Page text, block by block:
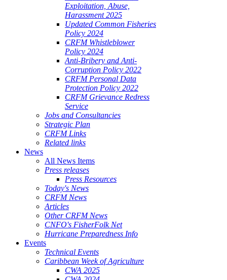
Exploitation, Abuse,
Harassment 2025
Updated Common Fisheries
Policy 2024
CRFM Whistleblower
Policy 2024
Anti-Bribery and Anti-
Corruption Policy 2022
CRFM Personal Data
Protection Policy 2022
CRFM Grievance Redress
Service
Jobs and Consultancies
Strategic Plan
CRFM Links
Related links
News
All News Items
Press releases
Press Resources
Today's News
CRFM News
Articles
Other CRFM News
CNFO's FisherFolk Net
Hurricane Preparedness Info
Events
Technical Events
Caribbean Week of Agriculture
CWA 2025